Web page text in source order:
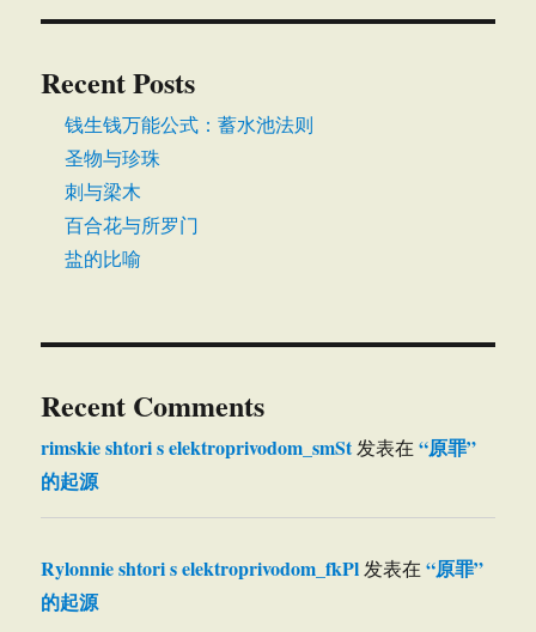
Recent Posts
钱生钱万能公式：蓄水池法则
圣物与珍珠
刺与梁木
百合花与所罗门
盐的比喻
Recent Comments
rimskie shtori s elektroprivodom_smSt发表在“原罪”
的起源
Rylonnie shtori s elektroprivodom_fkPl 发表在“原罪”
的起源